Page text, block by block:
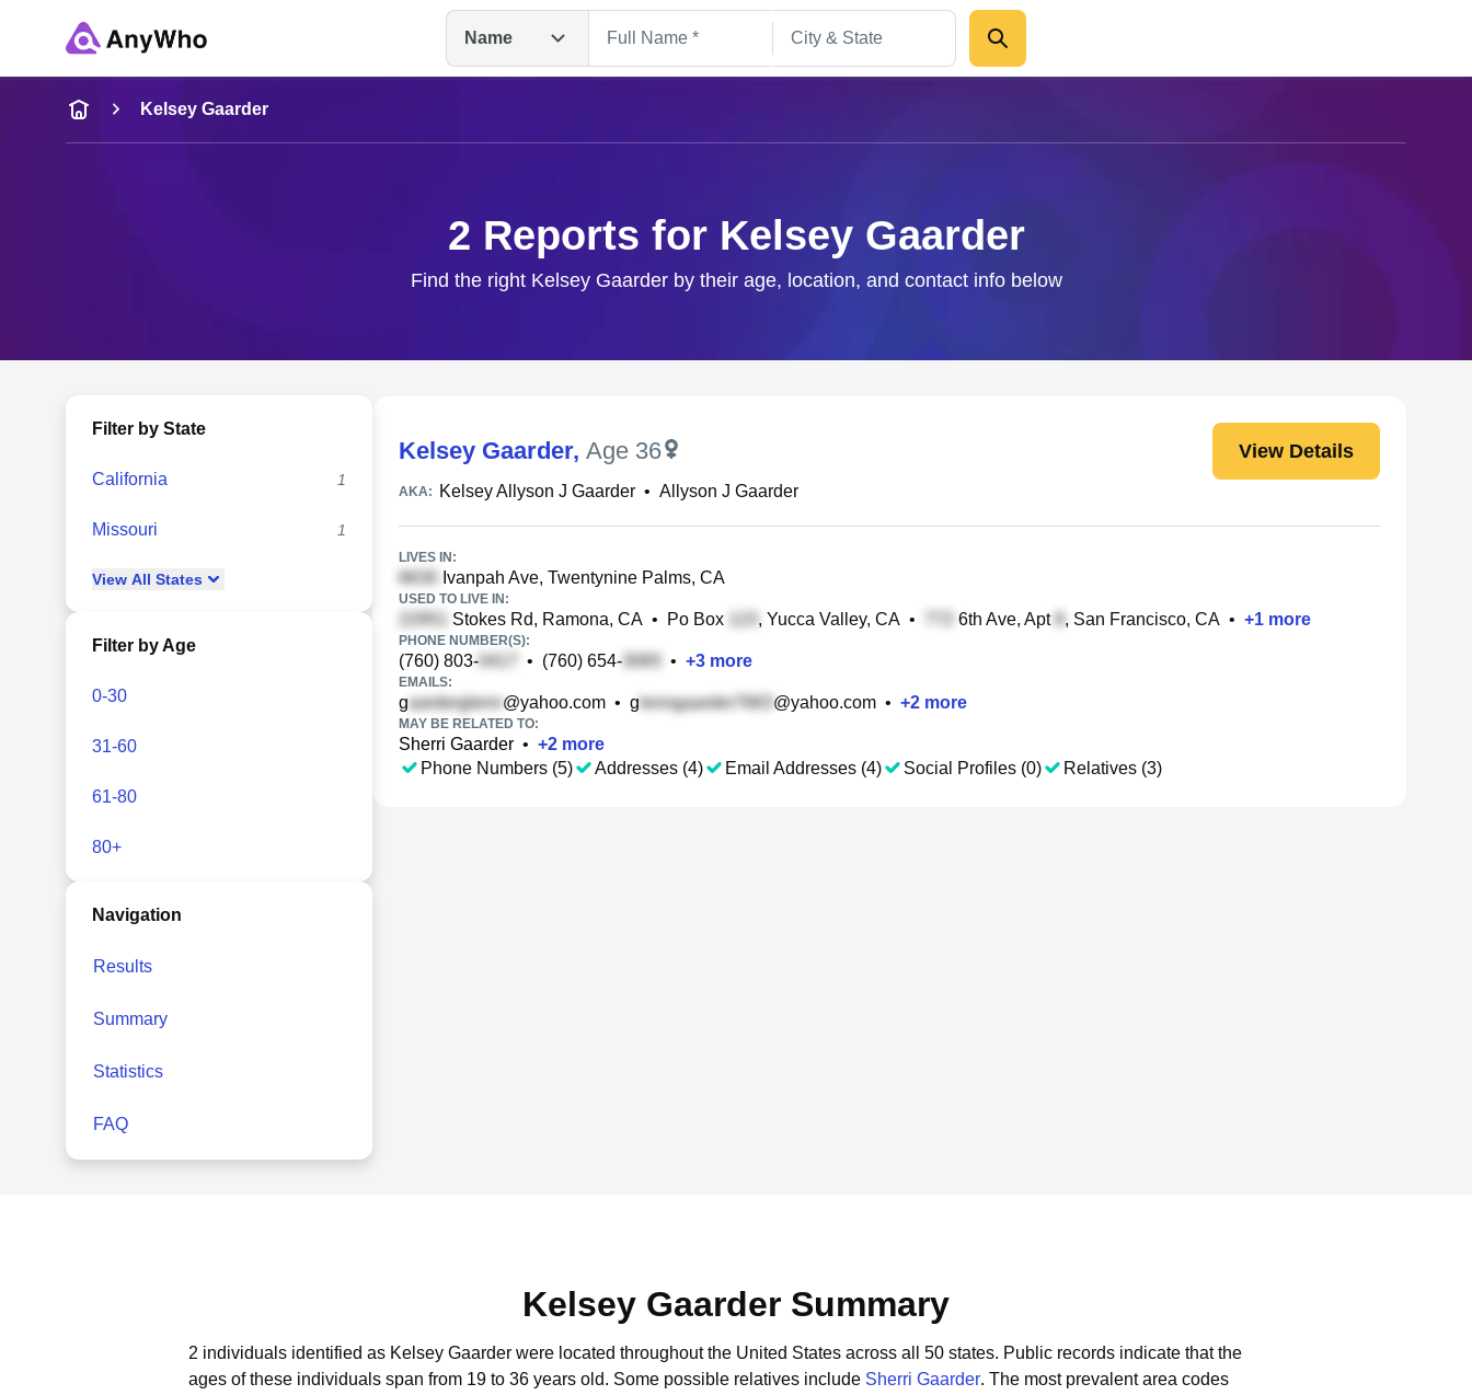
Name
Name
Full Name
Kelsey Gaarder
2 Reports for Kelsey Gaarder
Find the right Kelsey Gaarder by their age, location, and contact info below
Filter by State
California 1
Missouri 1
View All States
Filter by Age
0-30
31-60
61-80
80+
Navigation
Results
Summary
Statistics
FAQ
Kelsey Gaarder, Age 36 View Details
AKA: Kelsey Allyson J Gaarder • Allyson J Gaarder
LIVES IN:
Ivanpah Ave, Twentynine Palms, CA
USED TO LIVE IN:
Stokes Rd, Ramona, CA • Po Box , Yucca Valley, CA • 6th Ave, Apt , San Francisco, CA • +1 more
PHONE NUMBER(S):
(760) 803- • (760) 654- • +3 more
EMAILS:
g @yahoo.com • g @yahoo.com • +2 more
MAY BE RELATED TO:
Sherri Gaarder • +2 more
Phone Numbers (5)
Addresses (4) Email Addresses (4) Social Profiles (0) Relatives (3)
Kelsey Gaarder Summary
2 individuals identified as Kelsey Gaarder were located throughout the United States across all 50 states. Public records indicate that the
ages of these individuals span from 19 to 36 years old. Some possible relatives include Sherri Gaarder. The most prevalent area codes